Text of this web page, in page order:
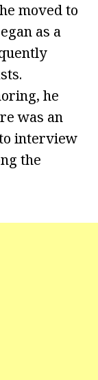
moved to
as a
he
was an
interview
the